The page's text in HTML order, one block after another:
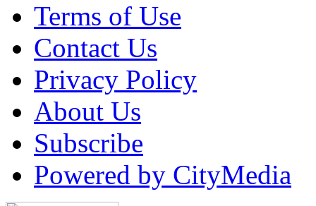
Terms of Use
Contact Us
Privacy Policy
About Us
Subscribe
Powered by CityMedia